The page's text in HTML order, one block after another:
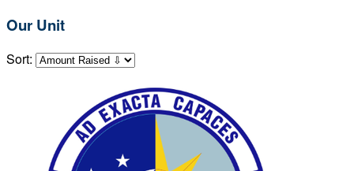
Our Unit
Sort: